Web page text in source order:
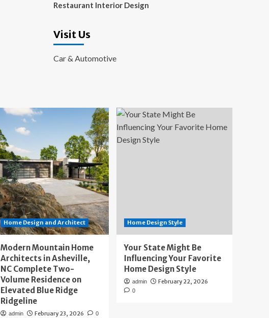
Restaurant Interior Design
Visit Us
Car & Automotive
Home Design and Architect
Modern Mountain Home
Architects in Asheville,
NC Complete Two-
Volume Residence on
Elevated Blue Ridge
Ridgeline
admin February 23, 2026 0
Home Design Style
Your State Might Be
Influencing Your Favorite
Home Design Style
admin February 22, 2026
0